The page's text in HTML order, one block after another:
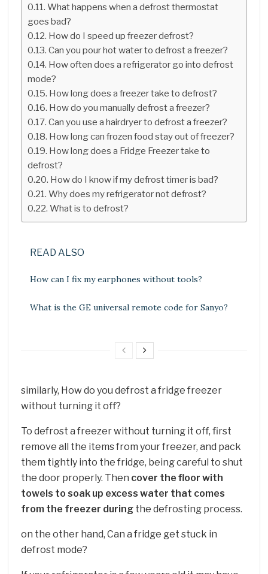
What happens when a defrost thermostat
goes bad?
How do I speed up freezer defrost?
Can you pour hot water to defrost a freezer?
How often does a refrigerator go into defrost
mode?
How long does a freezer take to defrost?
How do you manually defrost a freezer?
Can you use a hairdryer to defrost a freezer?
How long can frozen food stay out of freezer?
How long does a Fridge Freezer take to
defrost?
How do I know if my defrost timer is bad?
Why does my refrigerator not defrost?
What is to defrost?
READ ALSO
How can I fix my earphones without tools?
What is the GE universal remote code for Sanyo?
similarly, How do you defrost a fridge freezer
without turning it off?
To defrost a freezer without turning it off, first
remove all the items from your freezer, and pack
them tightly into the fridge, being careful to shut
the door properly. Then cover the floor with
towels to soak up excess water that comes
from the freezer during the defrosting process.
on the other hand, Can a fridge get stuck in
defrost mode?